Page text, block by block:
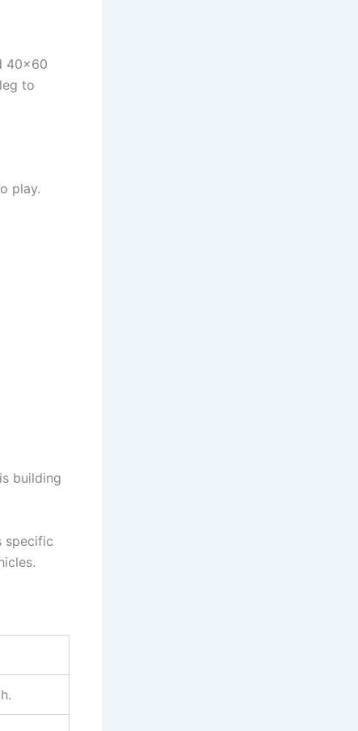
40×60
to
play.
building
specific